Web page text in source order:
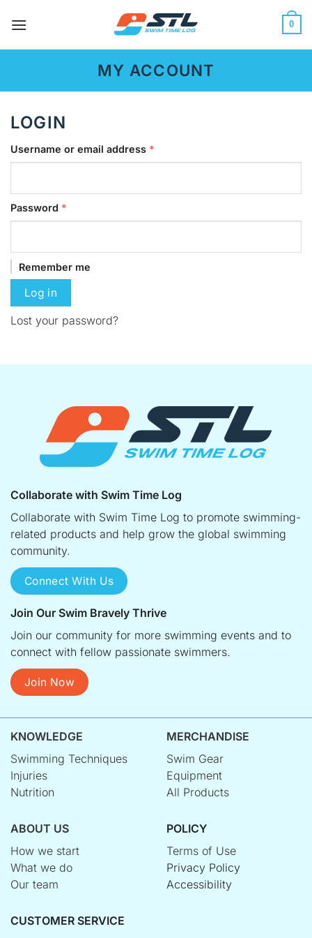
0
MY ACCOUNT
LOGIN
Username or email address *
Password *
Remember me
Log in
Lost your password?
Collaborate with Swim Time Log
Collaborate with Swim Time Log to promote swimming-
related products and help grow the global swimming
community.
Connect With Us
Join Our Swim Bravely Thrive
Join our community for more swimming events and to
connect with fellow passionate swimmers.
Join Now
KNOWLEDGE
Swimming Techniques
Injuries
Nutrition
MERCHANDISE
Swim Gear
Equipment
All Products
ABOUT US
How we start
What we do
Our team
POLICY
Terms of Use
Privacy Policy
Accessibility
CUSTOMER SERVICE